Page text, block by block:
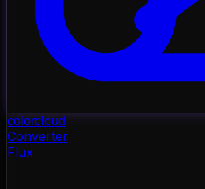
colorcloud
Converter
Flux